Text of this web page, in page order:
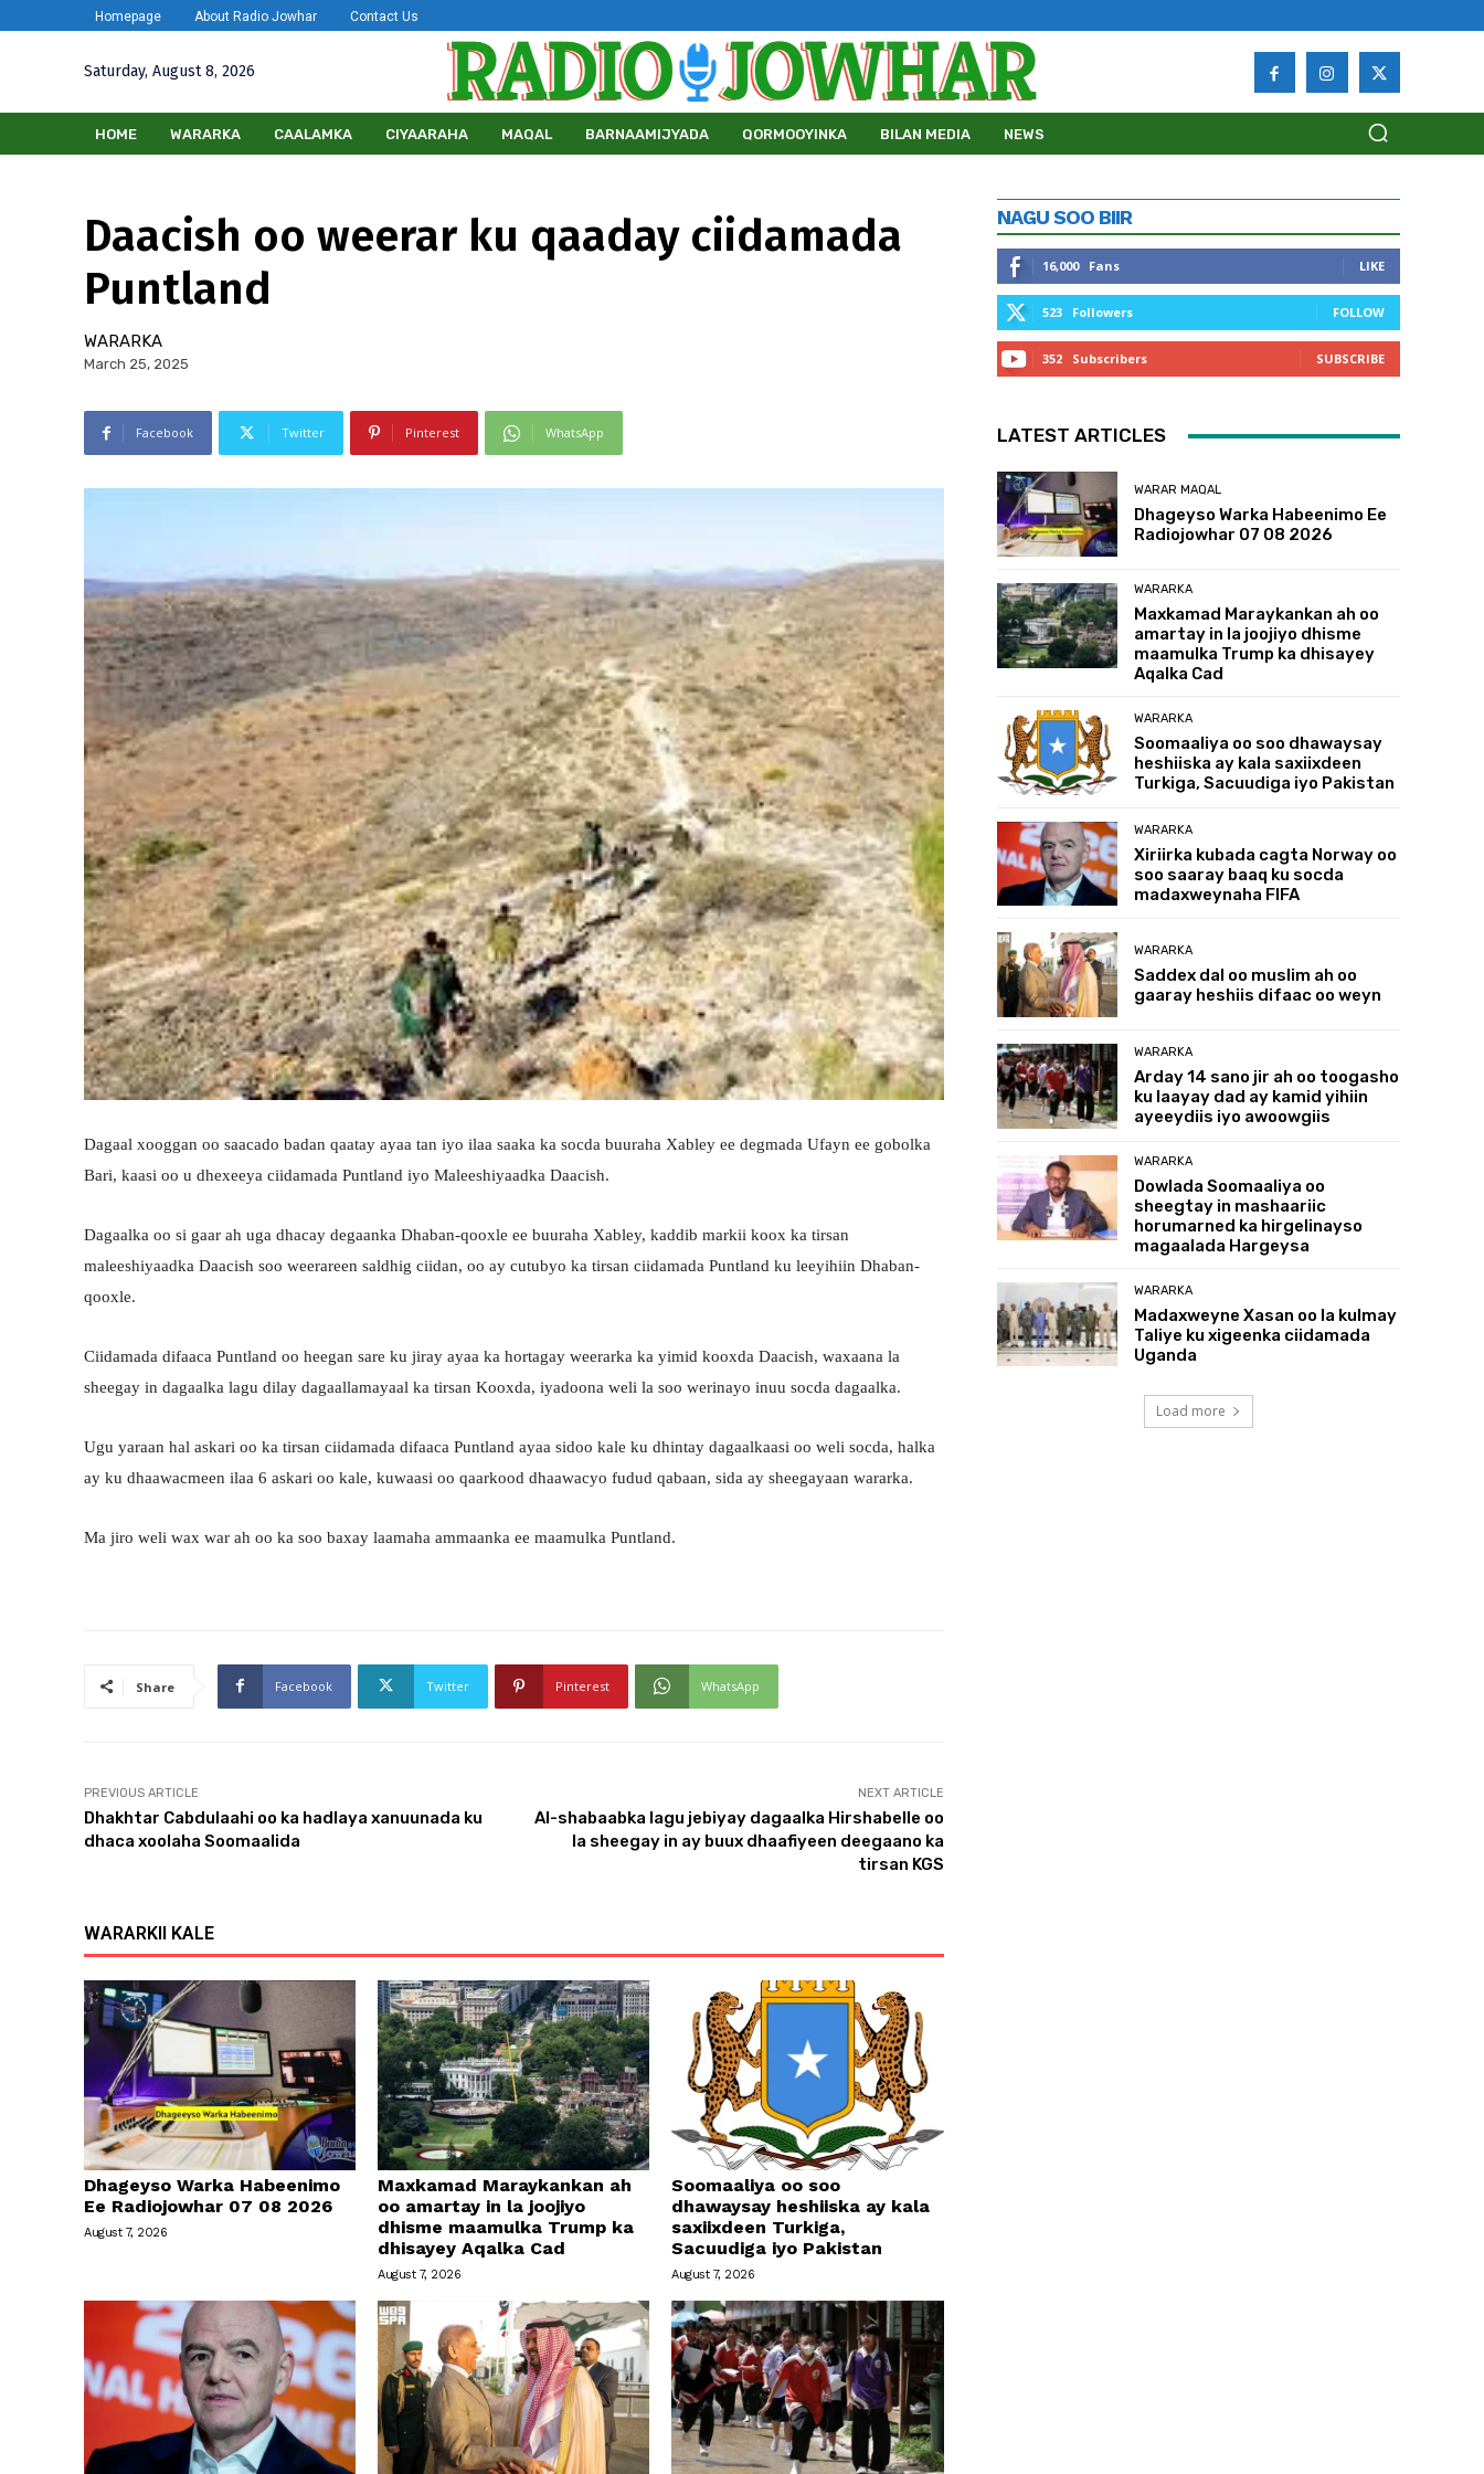
Homepage About Radio Jowhar Contact Us
Saturday, August 8, 2026
HOME WARARKA CAALAMKA CIYAARAHA MAQAL BARNAAMIJYADA QORMOOYINKA BILAN MEDIA NEWS
Daacish oo weerar ku qaaday ciidamada
Puntland
WARARKA
March 25, 2025
Facebook Twitter Pinterest WhatsApp
Dagaal xooggan oo saacado badan qaatay ayaa tan iyo ilaa saaka ka socda buuraha Xabley ee degmada Ufayn ee gobolka
Bari, kaasi oo u dhexeeya ciidamada Puntland iyo Maleeshiyaadka Daacish.
Dagaalka oo si gaar ah uga dhacay degaanka Dhaban-qooxle ee buuraha Xabley, kaddib markii koox ka tirsan
maleeshiyaadka Daacish soo weerareen saldhig ciidan, oo ay cutubyo ka tirsan ciidamada Puntland ku leeyihiin Dhaban-
qooxle.
Ciidamada difaaca Puntland oo heegan sare ku jiray ayaa ka hortagay weerarka ka yimid kooxda Daacish, waxaana la
sheegay in dagaalka lagu dilay dagaallamayaal ka tirsan Kooxda, iyadoona weli la soo werinayo inuu socda dagaalka.
Ugu yaraan hal askari oo ka tirsan ciidamada difaaca Puntland ayaa sidoo kale ku dhintay dagaalkaasi oo weli socda, halka
ay ku dhaawacmeen ilaa 6 askari oo kale, kuwaasi oo qaarkood dhaawacyo fudud qabaan, sida ay sheegayaan wararka.
Ma jiro weli wax war ah oo ka soo baxay laamaha ammaanka ee maamulka Puntland.
Share Facebook Twitter Pinterest WhatsApp
PREVIOUS ARTICLE
Dhakhtar Cabdulaahi oo ka hadlaya xanuunada ku
dhaca xoolaha Soomaalida
NEXT ARTICLE
Al-shabaabka lagu jebiyay dagaalka Hirshabelle oo
la sheegay in ay buux dhaafiyeen deegaano ka
tirsan KGS
WARARKII KALE
Dhageyso Warka Habeenimo
Ee Radiojowhar 07 08 2026
August 7, 2026
Maxkamad Maraykankan ah
oo amartay in la joojiyo
dhisme maamulka Trump ka
dhisayey Aqalka Cad
August 7, 2026
Soomaaliya oo soo
dhawaysay heshiiska ay kala
saxiixdeen Turkiga,
Sacuudiga iyo Pakistan
August 7, 2026
NAGU SOO BIIR
16,000 Fans LIKE
523 Followers FOLLOW
352 Subscribers SUBSCRIBE
LATEST ARTICLES
WARAR MAQAL
Dhageyso Warka Habeenimo Ee
Radiojowhar 07 08 2026
WARARKA
Maxkamad Maraykankan ah oo
amartay in la joojiyo dhisme
maamulka Trump ka dhisayey
Aqalka Cad
WARARKA
Soomaaliya oo soo dhawaysay
heshiiska ay kala saxiixdeen
Turkiga, Sacuudiga iyo Pakistan
WARARKA
Xiriirka kubada cagta Norway oo
soo saaray baaq ku socda
madaxweynaha FIFA
WARARKA
Saddex dal oo muslim ah oo
gaaray heshiis difaac oo weyn
WARARKA
Arday 14 sano jir ah oo toogasho
ku laayay dad ay kamid yihiin
ayeeydiis iyo awoowgiis
WARARKA
Dowlada Soomaaliya oo
sheegtay in mashaariic
horumarned ka hirgelinayso
magaalada Hargeysa
WARARKA
Madaxweyne Xasan oo la kulmay
Taliye ku xigeenka ciidamada
Uganda
Load more